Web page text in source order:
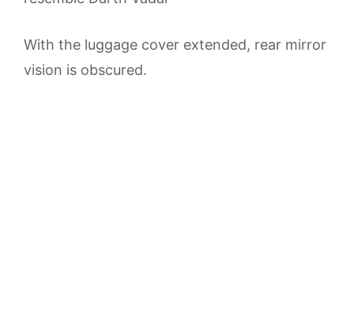
With the luggage cover extended, rear mirror
vision is obscured.